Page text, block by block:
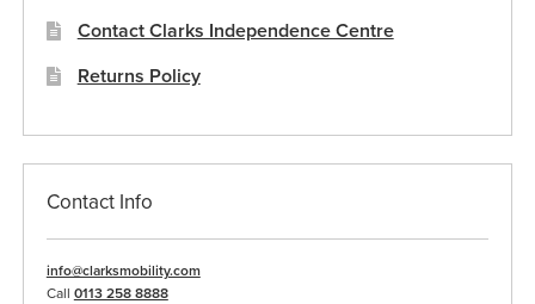
Contact Clarks Independence Centre
Returns Policy
Contact Info
info@clarksmobility.com
Call 0113 258 8888